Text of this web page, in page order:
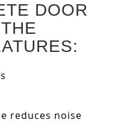
DOOR
reduces noise